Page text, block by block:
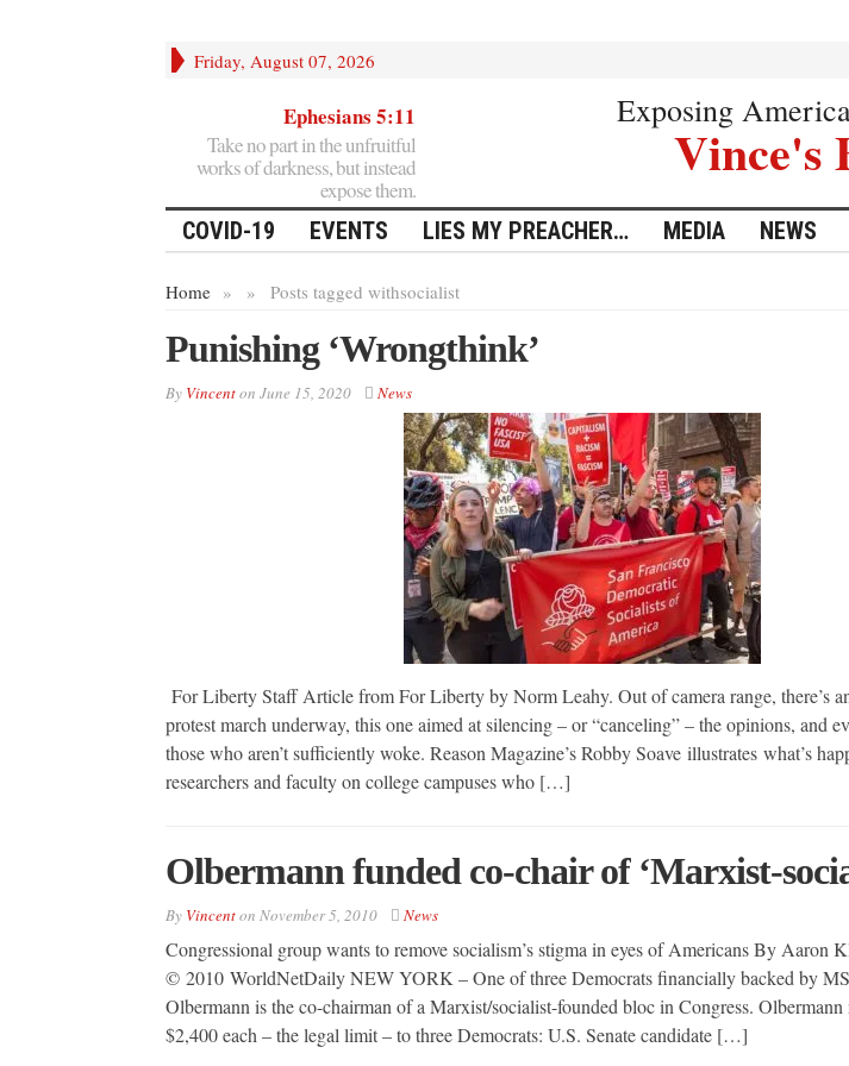
Friday, August 07, 2026
Ephesians 5:11
Take no part in the unfruitful
works of darkness, but instead
expose them.
Exposing
Vince's
COVID-19 EVENTS LIES MY PREACHER… MEDIA NEWS
Home » Posts tagged with
» socialist
Punishing ‘Wrongthink’
By Vincenton June 15, 2020 News
For Liberty Staff Article from For Liberty by Norm Leahy. Out of camera range, there’s
protest march underway, this one aimed at silencing – or “canceling” – the opinions, and
those who aren’t sufficiently woke. Reason Magazine’s Robby Soave illustrates what’s
researchers and faculty on college campuses who […]
Olbermann funded co-chair of ‘Marxist-
By Vincenton November 5, 2010 News
Congressional group wants to remove socialism’s stigma in eyes of Americans By Aaron
© 2010 WorldNetDaily NEW YORK – One of three Democrats financially backed by
Olbermann is the co-chairman of a Marxist/socialist-founded bloc in Congress. Olbermann
$2,400 each – the legal limit – to three Democrats: U.S. Senate candidate […]